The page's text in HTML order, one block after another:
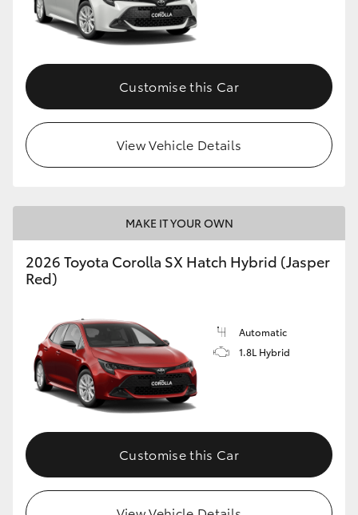
Customise this Car
View Vehicle Details
MAKE IT YOUR OWN
2026 Toyota Corolla SX Hatch Hybrid (Jasper
Red)
Automatic
1.8L Hybrid
Customise this Car